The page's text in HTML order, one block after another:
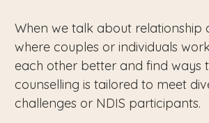
When we talk about relationship
where couples or individuals
each other better and find ways
counselling is tailored to meet
challenges or NDIS participants.